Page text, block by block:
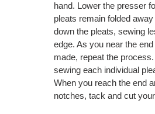
hand. Lower the presser
pleats remain folded
down the pleats, sewing
edge. As you near the
made, repeat the
sewing each individual
When you reach the end
notches, tack and cut